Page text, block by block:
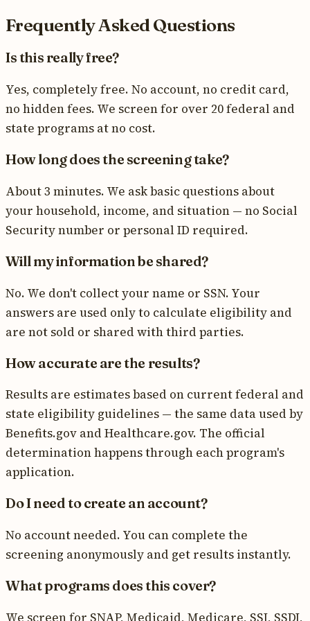
Frequently Asked Questions
Is this really free?
Yes, completely free. No account, no credit card,
no hidden fees. We screen for over 20 federal and
state programs at no cost.
How long does the screening take?
About 3 minutes. We ask basic questions about
your household, income, and situation — no Social
Security number or personal ID required.
Will my information be shared?
No. We don't collect your name or SSN. Your
answers are used only to calculate eligibility and
are not sold or shared with third parties.
How accurate are the results?
Results are estimates based on current federal and
state eligibility guidelines — the same data used by
Benefits.gov and Healthcare.gov. The official
determination happens through each program's
application.
Do I need to create an account?
No account needed. You can complete the
screening anonymously and get results instantly.
What programs does this cover?
We screen for SNAP, Medicaid, Medicare, SSI, SSDI,